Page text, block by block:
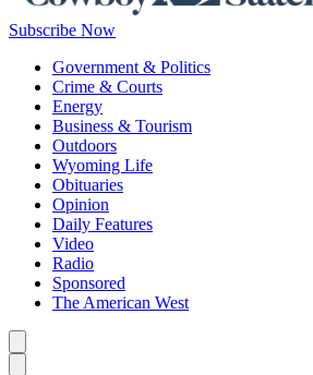
Subscribe Now
Government & Politics
Crime & Courts
Energy
Business & Tourism
Outdoors
Wyoming Life
Obituaries
Opinion
Daily Features
Video
Radio
Sponsored
The American West